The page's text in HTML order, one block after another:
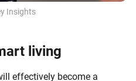
Insights
living
effectively become a